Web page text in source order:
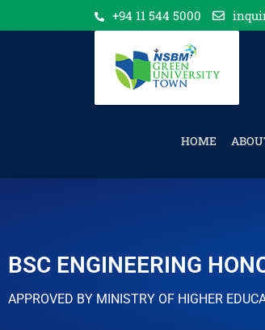
+94 11 544 5000
HOME
BSC ENGINEERING
APPROVED BY MINISTRY OF HIGHER